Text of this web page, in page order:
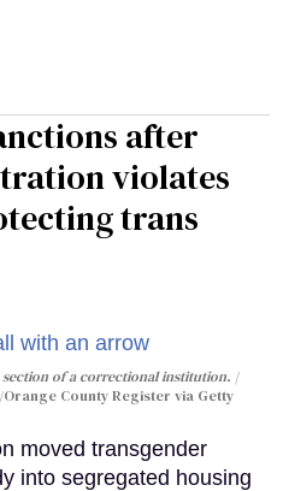
after
violates
trans
of a correctional institution.
County Register via Getty
moved transgender
into segregated housing